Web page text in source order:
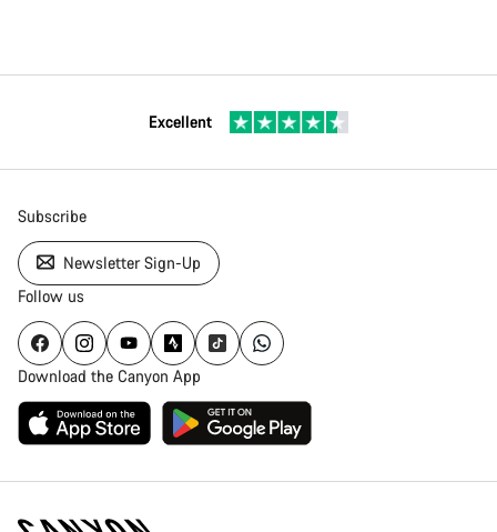
Excellent
Subscribe
Newsletter Sign-Up
Follow us
Download the Canyon App